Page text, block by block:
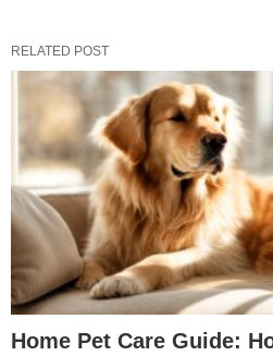
RELATED POST
Home Pet Care Guide: